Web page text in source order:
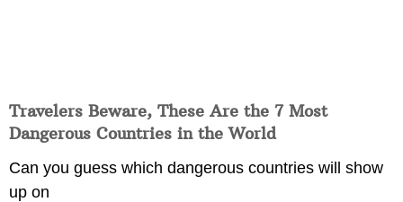
Travelers Beware, These Are the 7 Most
Dangerous Countries in the World
Can you guess which dangerous countries will show
up on